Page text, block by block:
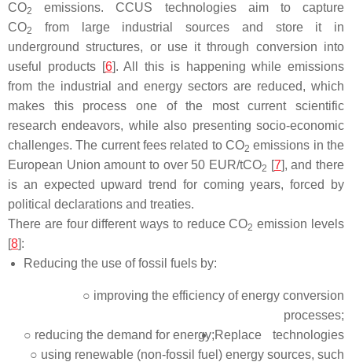
CO2
emissions. CCUS technologies aim to capture
CO2
from large industrial sources and store it in
underground structures, or use it through conversion into
useful products [6]. All this is happening while emissions
from the industrial and energy sectors are reduced, which
makes this process one of the most current scientific
research endeavors, while also presenting socio-economic
challenges. The current fees related to CO2 emissions in the
European Union amount to over 50 EUR/tCO2 [7], and there
is an expected upward trend for coming years, forced by
political declarations and treaties.
There are four different ways to reduce CO2 emission levels
[8]:
Reducing the use of fossil fuels by:
○ improving the efficiency of energy conversion
processes;
○ reducing the demand for energy;
○ using renewable (non-fossil fuel) energy sources, such
Replace technologies